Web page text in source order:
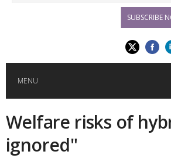
SUBSCRIBE
MENU
HOME
GLOBAL MOBILITY
Welfare risks of
ignored"